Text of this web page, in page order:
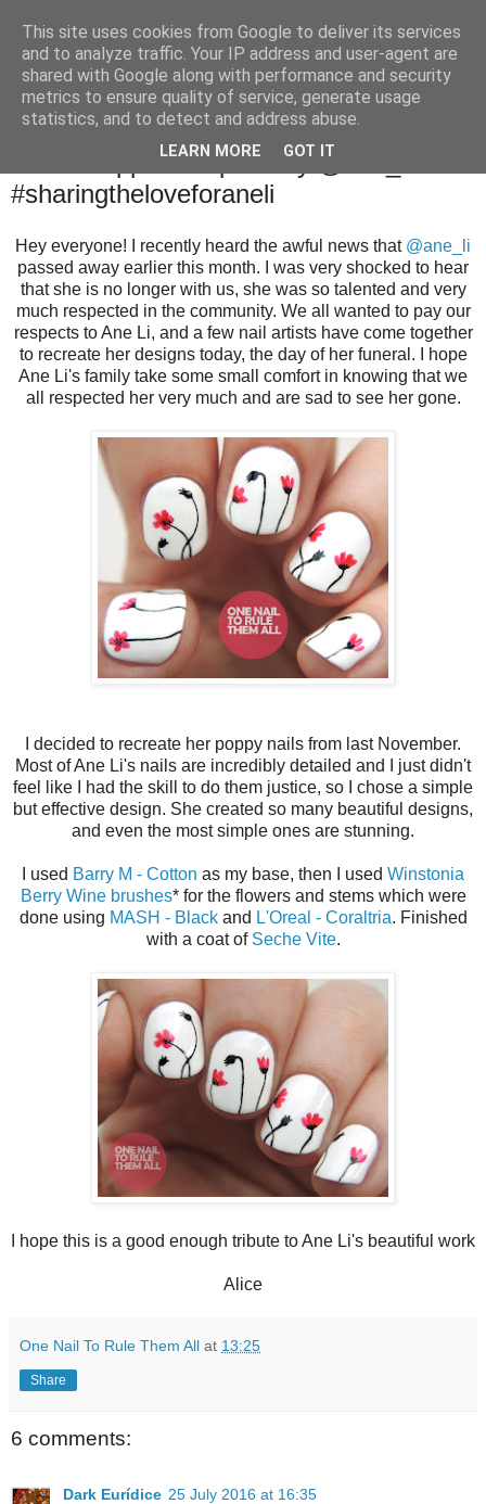
White Poppies Inspired by @ane_li
#sharingtheloveforaneli
Hey everyone! I recently heard the awful news that @ane_li
passed away earlier this month. I was very shocked to hear
that she is no longer with us, she was so talented and very
much respected in the community. We all wanted to pay our
respects to Ane Li, and a few nail artists have come together
to recreate her designs today, the day of her funeral. I hope
Ane Li's family take some small comfort in knowing that we
all respected her very much and are sad to see her gone.
I decided to recreate her poppy nails from last November.
Most of Ane Li's nails are incredibly detailed and I just didn't
feel like I had the skill to do them justice, so I chose a simple
but effective design. She created so many beautiful designs,
and even the most simple ones are stunning.
I used Barry M - Cotton as my base, then I used Winstonia
Berry Wine brushes* for the flowers and stems which were
done using MASH - Blackand L'Oreal - Coraltria. Finished
with a coat of Seche Vite.
I hope this is a good enough tribute to Ane Li's beautiful work
Alice
One Nail To Rule Them All at 13:25
Share
6 comments:
Dark Eurídice 25 July 2016 at 16:35
This site uses cookies from Google to deliver its services
and to analyze traffic. Your IP address and user-agent are
shared with Google along with performance and security
metrics to ensure quality of service, generate usage
statistics, and to detect and address abuse.
LEARN MORE GOT IT